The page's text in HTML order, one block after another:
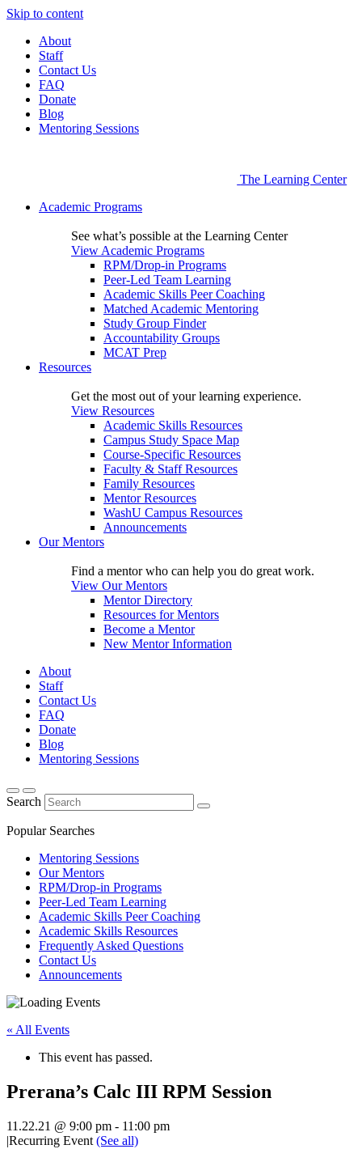
Skip to content
About
Staff
Contact Us
FAQ
Donate
Blog
Mentoring Sessions
The Learning Center
Academic Programs
See what’s possible at the Learning Center
View Academic Programs
RPM/Drop-in Programs
Peer-Led Team Learning
Academic Skills Peer Coaching
Matched Academic Mentoring
Study Group Finder
Accountability Groups
MCAT Prep
Resources
Get the most out of your learning experience.
View Resources
Academic Skills Resources
Campus Study Space Map
Course-Specific Resources
Faculty & Staff Resources
Family Resources
Mentor Resources
WashU Campus Resources
Announcements
Our Mentors
Find a mentor who can help you do great work.
View Our Mentors
Mentor Directory
Resources for Mentors
Become a Mentor
New Mentor Information
About
Staff
Contact Us
FAQ
Donate
Blog
Mentoring Sessions
Search
Popular Searches
Mentoring Sessions
Our Mentors
RPM/Drop-in Programs
Peer-Led Team Learning
Academic Skills Peer Coaching
Academic Skills Resources
Frequently Asked Questions
Contact Us
Announcements
« All Events
This event has passed.
Prerana’s Calc III RPM Session
11.22.21 @ 9:00 pm - 11:00 pm
|Recurring Event (See all)